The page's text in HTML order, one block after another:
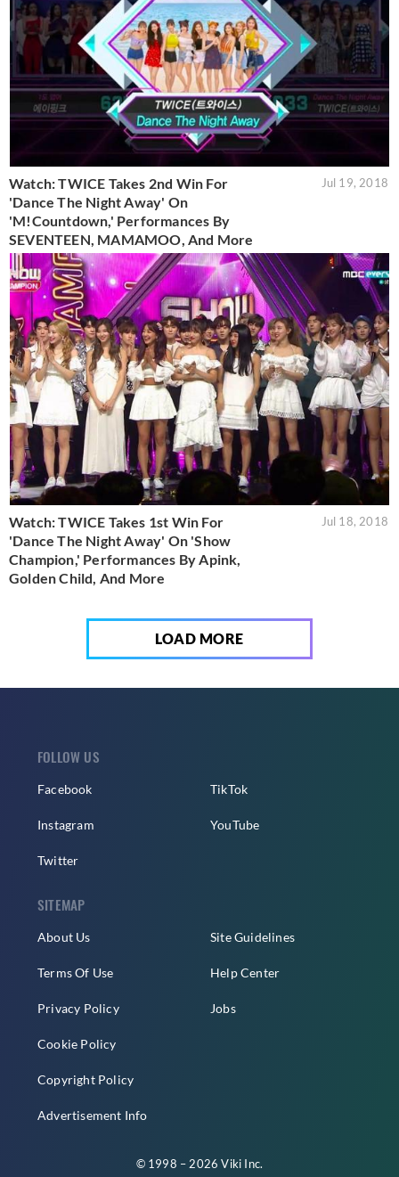
Watch: TWICE Takes 2nd Win For
'Dance The Night Away' On
'M!Countdown,' Performances By
SEVENTEEN, MAMAMOO, And More
Jul 19, 2018
Watch: TWICE Takes 1st Win For
'Dance The Night Away' On 'Show
Champion,' Performances By Apink,
Golden Child, And More
Jul 18, 2018
LOAD MORE
FOLLOW US
Facebook
Instagram
Twitter
TikTok
YouTube
SITEMAP
About Us
Terms Of Use
Privacy Policy
Cookie Policy
Copyright Policy
Advertisement Info
Site Guidelines
Help Center
Jobs
© 1998 – 2026 Viki Inc.